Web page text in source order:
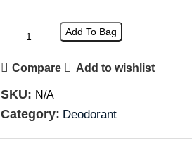
Add To Bag
Compare Add to wishlist
SKU: N/A
Category: Deodorant